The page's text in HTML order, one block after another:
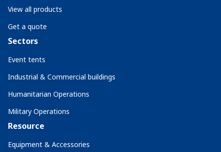
View all products
Get a quote
Sectors
Event tents
Industrial & Commercial buildings
Humanitarian Operations
Military Operations
Resource
Equipment & Accessories